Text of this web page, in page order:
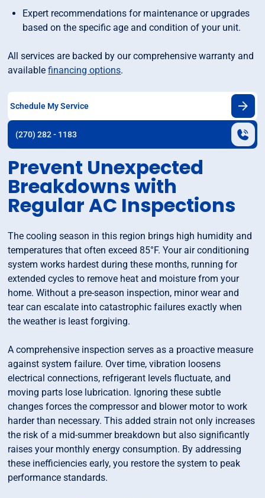
Expert recommendations for maintenance or upgrades
based on the specific age and condition of your unit.
All services are backed by our comprehensive warranty and
availablefinancing options.
Schedule My Service
(270) 282 - 1183
Prevent Unexpected
Breakdowns with
Regular AC Inspections
The cooling season in this region brings high humidity and
temperatures that often exceed 85°F. Your air conditioning
system works hardest during these months, running for
extended cycles to remove heat and moisture from your
home. Without a pre-season inspection, minor wear and
tear can escalate into catastrophic failures exactly when
the weather is least forgiving.
A comprehensive inspection serves as a proactive measure
against system failure. Over time, vibration loosens
electrical connections, refrigerant levels fluctuate, and
moving parts lose lubrication. Ignoring these subtle
changes forces the compressor and blower motor to work
harder than necessary. This added strain not only increases
the risk of a mid-summer breakdown but also significantly
raises your monthly energy consumption. By addressing
these inefficiencies early, you restore the system to peak
performance standards.